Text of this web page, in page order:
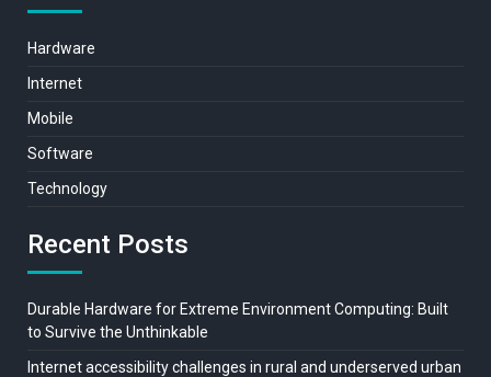
Hardware
Internet
Mobile
Software
Technology
Recent Posts
Durable Hardware for Extreme Environment Computing: Built
to Survive the Unthinkable
Internet accessibility challenges in rural and underserved urban